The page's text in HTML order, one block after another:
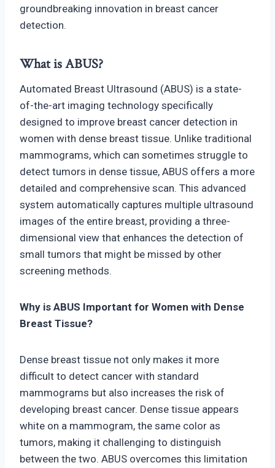
groundbreaking innovation in breast cancer
detection.
What is ABUS?
Automated Breast Ultrasound (ABUS) is a state-
of-the-art imaging technology specifically
designed to improve breast cancer detection in
women with dense breast tissue. Unlike traditional
mammograms, which can sometimes struggle to
detect tumors in dense tissue, ABUS offers a more
detailed and comprehensive scan. This advanced
system automatically captures multiple ultrasound
images of the entire breast, providing a three-
dimensional view that enhances the detection of
small tumors that might be missed by other
screening methods.
Why is ABUS Important for Women with Dense
Breast Tissue?
Dense breast tissue not only makes it more
difficult to detect cancer with standard
mammograms but also increases the risk of
developing breast cancer. Dense tissue appears
white on a mammogram, the same color as
tumors, making it challenging to distinguish
between the two. ABUS overcomes this limitation